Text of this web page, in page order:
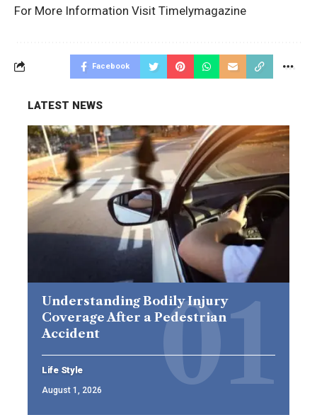
For More Information Visit Timelymagazine
Facebook
LATEST NEWS
Understanding Bodily Injury
Coverage After a Pedestrian
Accident
Life Style
August 1, 2026